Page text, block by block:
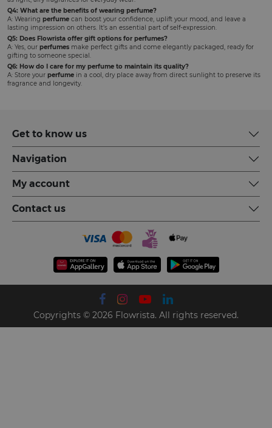
Q4: What are the benefits of wearing perfume?
A: Wearing perfume can boost your confidence, uplift your mood, and leave a
lasting impression on others. It’s an essential part of self-expression.
Q5: Does Flowrista offer gift options for perfumes?
A: Yes, our perfumes make perfect gifts and come elegantly packaged, ready for
gifting to someone special.
Q6: How do I care for my perfume to maintain its quality?
A: Store your perfume in a cool, dry place away from direct sunlight to preserve its
fragrance and longevity.
Get to know us
Navigation
My account
Contact us
Copyrights © 2026 Flowrista. All rights reserved.